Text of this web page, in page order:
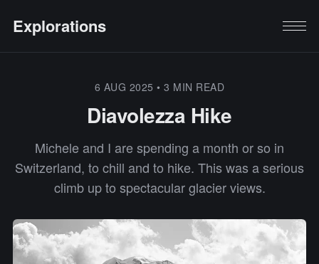
Explorations
6 AUG 2025 • 3 MIN READ
Diavolezza Hike
Michele and I are spending a month or so in
Switzerland, to chill and to hike. This was a serious
climb up to spectacular glacier views.